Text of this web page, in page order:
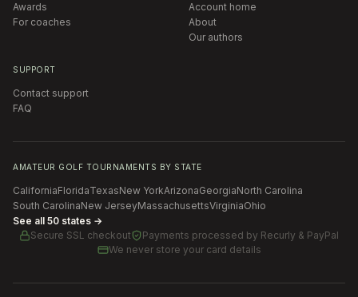
Awards
For coaches
Account home
About
Our authors
SUPPORT
Contact support
FAQ
AMATEUR GOLF TOURNAMENTS BY STATE
CaliforniaFloridaTexasNew YorkArizonaGeorgiaNorth Carolina
South CarolinaNew JerseyMassachusettsVirginiaOhio
See all 50 states →
Secure SSL checkout
Payments processed by Recurly & PayPal
We never store your card details